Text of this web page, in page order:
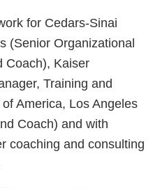
for Cedars-Sinai
(Senior Organizational
Coach), Kaiser
Training and
America, Los Angeles
Coach) and with
coaching and consulting